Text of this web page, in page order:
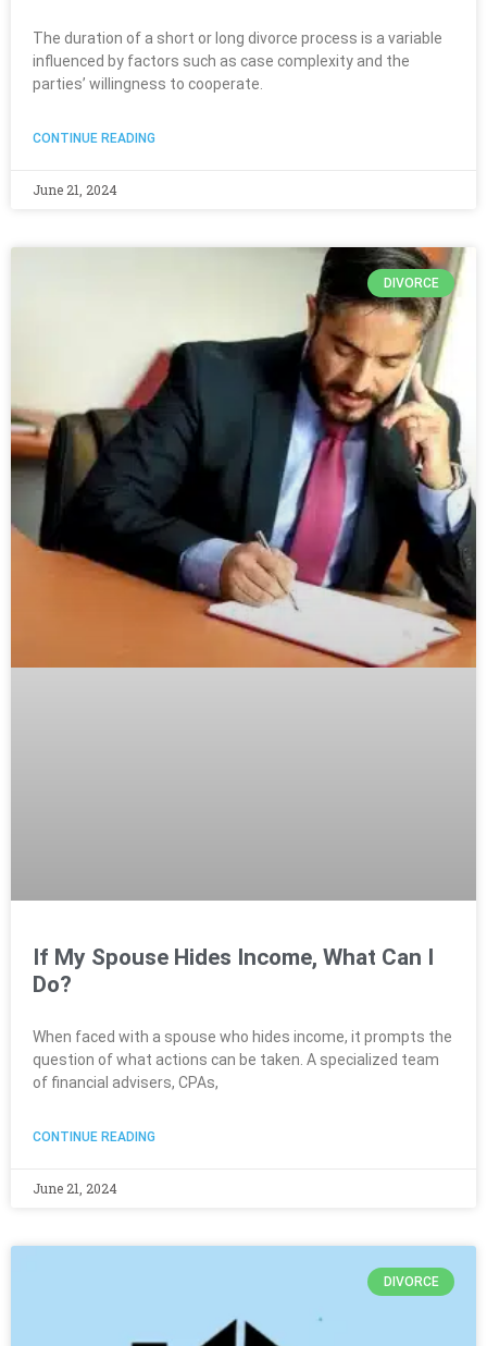
The duration of a short or long divorce process is a variable
influenced by factors such as case complexity and the
parties’ willingness to cooperate.
CONTINUE READING
June 21, 2024
DIVORCE
If My Spouse Hides Income, What Can I
Do?
When faced with a spouse who hides income, it prompts the
question of what actions can be taken. A specialized team
of financial advisers, CPAs,
CONTINUE READING
June 21, 2024
DIVORCE